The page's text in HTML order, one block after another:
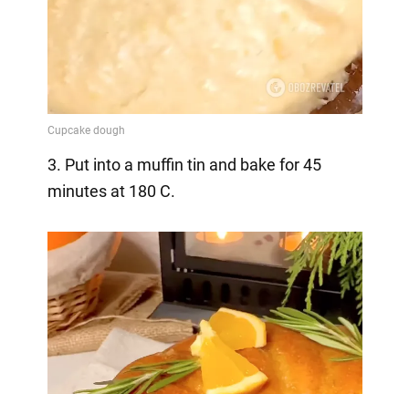
3. Put into a muffin tin and bake for 45
minutes at 180 C.